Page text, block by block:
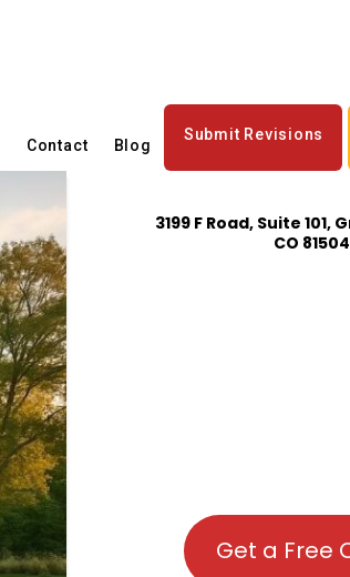
Contact Blog
Submit Revisions
3199 F Road, Suite
CO 81504
Get a Free